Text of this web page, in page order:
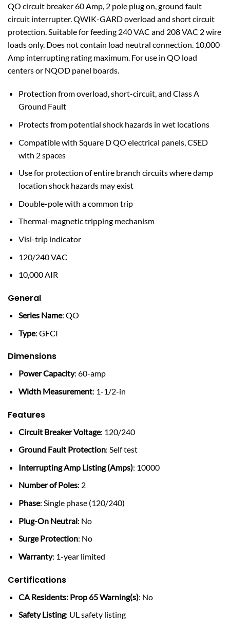
QO circuit breaker 60 Amp, 2 pole plug on, ground fault
circuit interrupter. QWIK-GARD overload and short circuit
protection. Suitable for feeding 240 VAC and 208 VAC 2 wire
loads only. Does not contain load neutral connection. 10,000
Amp interrupting rating maximum. For use in QO load
centers or NQOD panel boards.
Protection from overload, short-circuit, and Class A
Ground Fault
Protects from potential shock hazards in wet locations
Compatible with Square D QO electrical panels, CSED
with 2 spaces
Use for protection of entire branch circuits where damp
location shock hazards may exist
Double-pole with a common trip
Thermal-magnetic tripping mechanism
Visi-trip indicator
120/240 VAC
10,000 AIR
General
Series Name: QO
Type: GFCI
Dimensions
Power Capacity: 60-amp
Width Measurement: 1-1/2-in
Features
Circuit Breaker Voltage: 120/240
Ground Fault Protection: Self test
Interrupting Amp Listing (Amps): 10000
Number of Poles: 2
Phase: Single phase (120/240)
Plug-On Neutral: No
Surge Protection: No
Warranty: 1-year limited
Certifications
CA Residents: Prop 65 Warning(s): No
Safety Listing: UL safety listing